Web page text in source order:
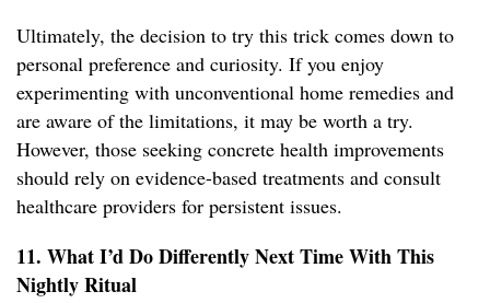
Ultimately, the decision to try this trick comes down to
personal preference and curiosity. If you enjoy
experimenting with unconventional home remedies and
are aware of the limitations, it may be worth a try.
However, those seeking concrete health improvements
should rely on evidence-based treatments and consult
healthcare providers for persistent issues.
11. What I’d Do Differently Next Time With This
Nightly Ritual